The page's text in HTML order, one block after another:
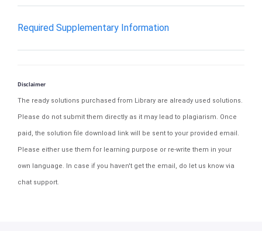
Required Supplementary Information
Disclaimer
The ready solutions purchased from Library are already used solutions.
Please do not submit them directly as it may lead to plagiarism. Once
paid, the solution file download link will be sent to your provided email.
Please either use them for learning purpose or re-write them in your
own language. In case if you haven't get the email, do let us know via
chat support.